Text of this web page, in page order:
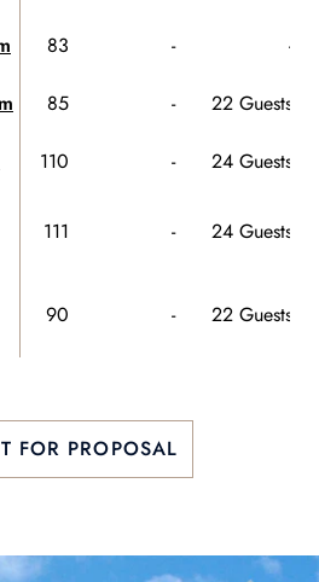
83 - -
85 - 22 Guests
110 - 24 Guests
111 - 24 Guests
90 - 22 Guests
FOR PROPOSAL